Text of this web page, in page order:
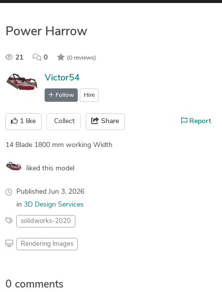
Power Harrow
21 0 (0 reviews)
Victor54
Follow Hire
1 like Collect Share Report
14 Blade 1800 mm working Width
liked this model
Published Jun 3, 2026
in 3D Design Services
solidworks-2020
Rendering Images
0 comments